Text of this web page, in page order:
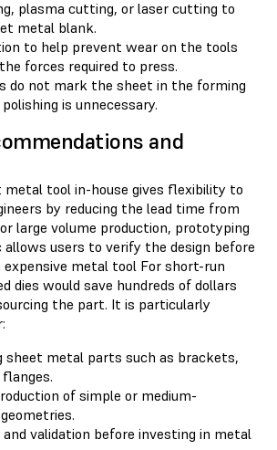
plasma cutting, or laser cutting to
metal blank.
to help prevent wear on the tools
forces required to press.
do not mark the sheet in the forming
is unnecessary.
and
tool in-house gives flexibility to
by reducing the lead time from
large volume production, prototyping
users to verify the design before
metal tool For short-run
dies would save hundreds of dollars
the part. It is particularly
sheet metal parts such as brackets,
of simple or medium-
validation before investing in metal